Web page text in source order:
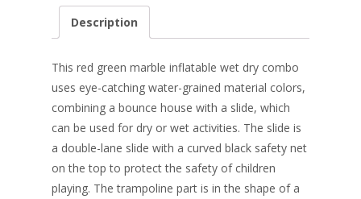
e
o
o
k
er
st
k
e
dI
n
er l e
Description
This red green marble inflatable wet dry combo
uses eye-catching water-grained material colors,
combining a bounce house with a slide, which
can be used for dry or wet activities. The slide is
a double-lane slide with a curved black safety net
on the top to protect the safety of children
playing. The trampoline part is in the shape of a